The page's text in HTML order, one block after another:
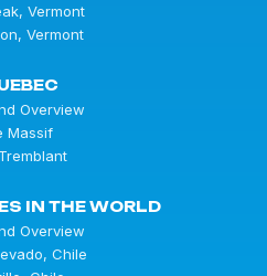
Vermont
Vermont
Overview
Massif
IN THE WORLD
Overview
Chile